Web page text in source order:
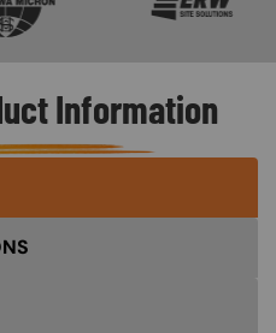
Information